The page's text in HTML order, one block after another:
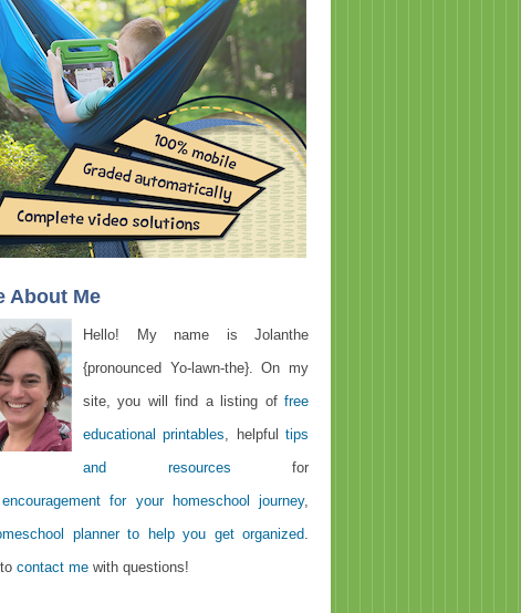
About Me
Hello! My name is Jolanthe
{pronounced Yo-lawn-the}. On my
site, you will find a listing of free
educational printables, helpfultips
and resources for
encouragement for your homeschool journey,
planner to help you get organized.
contact me with questions!